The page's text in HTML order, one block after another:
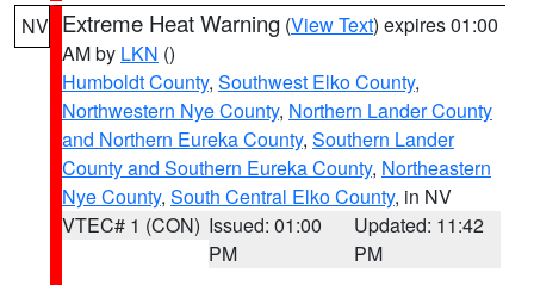
NV Extreme Heat Warning (View Text) expires 01:00
AM by LKN ()
Humboldt County, Southwest Elko County,
Northwestern Nye County, Northern Lander County
and Northern Eureka County, Southern Lander
County and Southern Eureka County, Northeastern
Nye County, South Central Elko County, in NV
VTEC# 1 (CON) Issued: 01:00
PM
Updated: 11:42
PM